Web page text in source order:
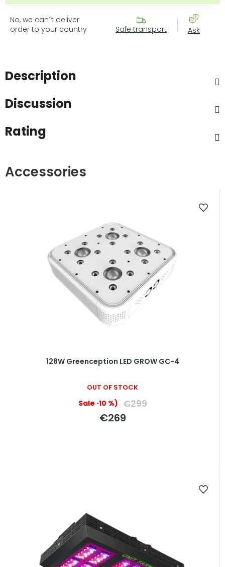
No, we can´t deliver
order to your country
Safe transport Ask
Description
Discussion
Rating
128W Greenception LED GROW GC-4
average
product
rating
is
OUT OF STOCK
(–10 %) €299
€269